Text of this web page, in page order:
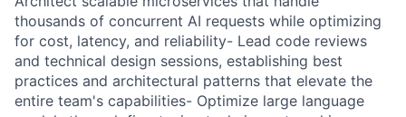
thousands of concurrent AI requests while optimizing
for cost, latency, and reliability- Lead code reviews
and technical design sessions, establishing best
practices and architectural patterns that elevate the
entire team's capabilities- Optimize large language